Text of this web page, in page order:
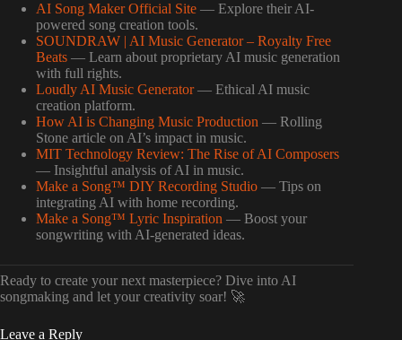
AI Song Maker Official Site — Explore their AI-
powered song creation tools.
SOUNDRAW | AI Music Generator – Royalty Free
Beats — Learn about proprietary AI music generation
with full rights.
Loudly AI Music Generator— Ethical AI music
creation platform.
How AI is Changing Music Production — Rolling
Stone article on AI’s impact in music.
MIT Technology Review: The Rise of AI Composers
— Insightful analysis of AI in music.
Make a Song™ DIY Recording Studio — Tips on
integrating AI with home recording.
Make a Song™ Lyric Inspiration — Boost your
songwriting with AI-generated ideas.
Ready to create your next masterpiece? Dive into AI
songmaking and let your creativity soar! 🚀
Leave a Reply